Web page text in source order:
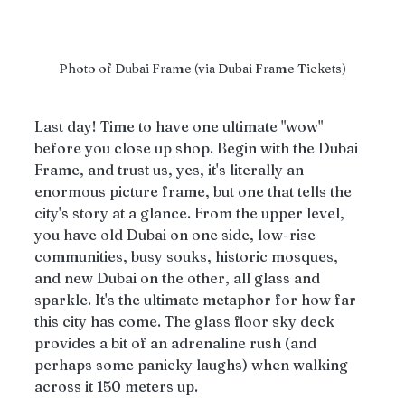
Photo of Dubai Frame (via Dubai Frame Tickets)
Last day! Time to have one ultimate "wow"
before you close up shop. Begin with the Dubai
Frame, and trust us, yes, it's literally an
enormous picture frame, but one that tells the
city's story at a glance. From the upper level,
you have old Dubai on one side, low-rise
communities, busy souks, historic mosques,
and new Dubai on the other, all glass and
sparkle. It's the ultimate metaphor for how far
this city has come. The glass floor sky deck
provides a bit of an adrenaline rush (and
perhaps some panicky laughs) when walking
across it 150 meters up.